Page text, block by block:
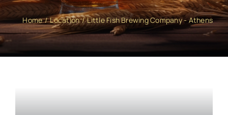
Home Location Little Fish Brewing Company - Athens